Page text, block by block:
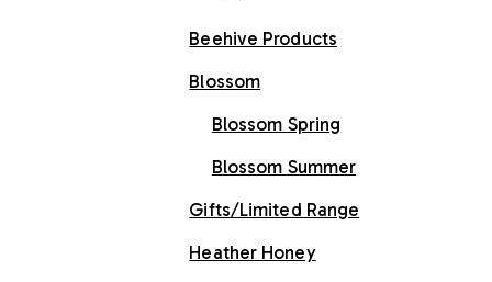
Beehive Products
Blossom
Blossom Spring
Blossom Summer
Gifts/Limited Range
Heather Honey